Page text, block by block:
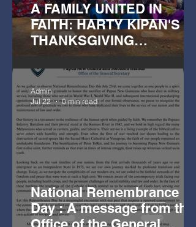
A FAMILY UNITED IN
FAITH: HARTY KIPAN'S
THANKSGIVING
CELEBRATION
National Remembrance
Day : A message from the
Admin
Jul 22
0 min read